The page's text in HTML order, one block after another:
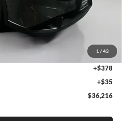
1 / 43
-$1,017
+$378
+$35
$36,216